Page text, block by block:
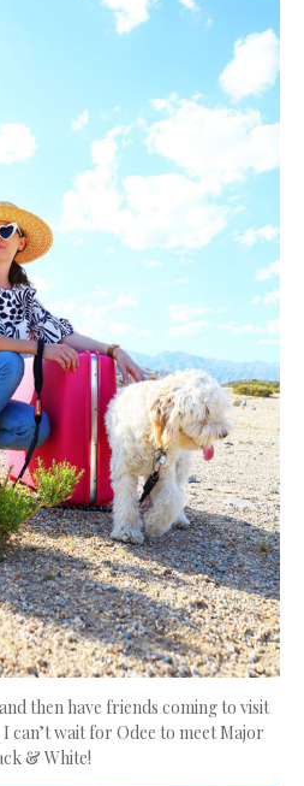
then have friends coming to visit
can’t wait for Odee to meet Major
& White!